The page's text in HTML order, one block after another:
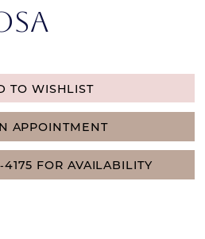
TO WISHLIST
APPOINTMENT
FOR AVAILABILITY